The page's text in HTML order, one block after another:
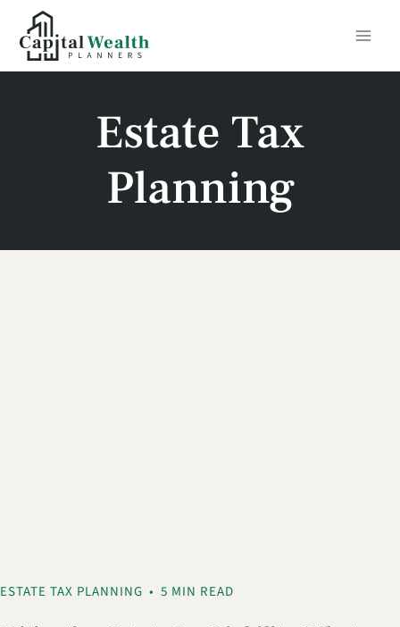
content
Estate Tax
Planning
ESTATE TAX PLANNING • 5 MIN READ